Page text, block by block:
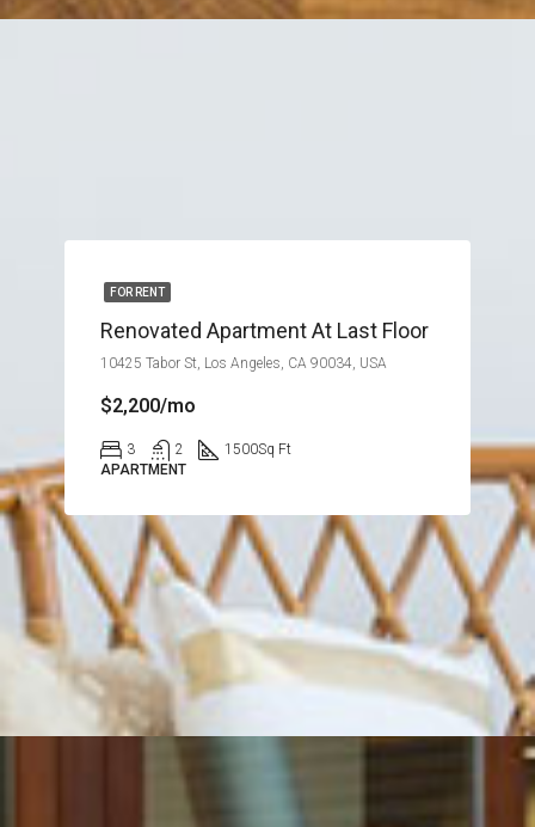
FOR RENT
Renovated Apartment At Last Floor
10425 Tabor St, Los Angeles, CA 90034, USA
$2,200/mo
3 2 1500Sq Ft
APARTMENT